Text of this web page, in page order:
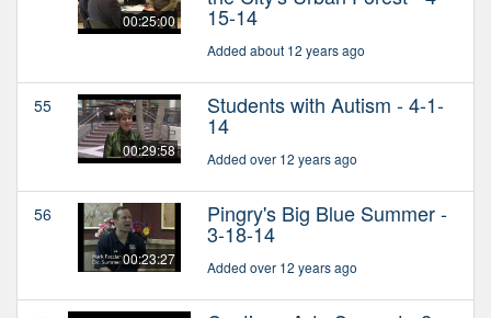
00:25:00 15-14
Added about 12 years ago
55
00:29:58
Students with Autism - 4-1-
14
Added over 12 years ago
56
00:23:27
Pingry's Big Blue Summer -
3-18-14
Added over 12 years ago